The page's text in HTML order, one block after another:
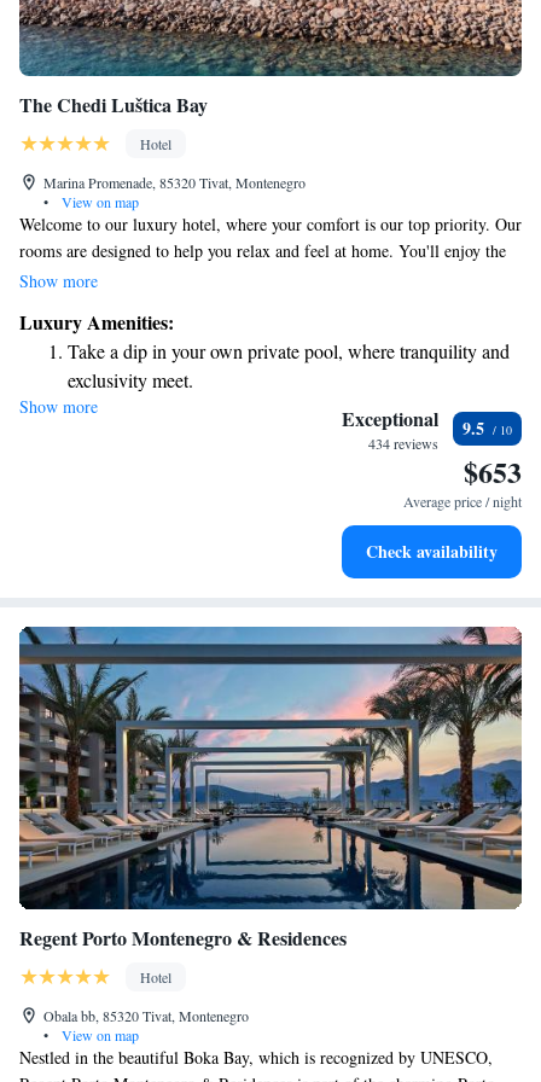
The Chedi Luštica Bay
Hotel
Marina Promenade, 85320 Tivat, Montenegro
•
View on map
Welcome to our luxury hotel, where your comfort is our top priority. Our
rooms are designed to help you relax and feel at home. You'll enjoy the
convenience of air conditioning, a flat-screen TV for your entertainment,
suites, you'll have a cozy seating area and a kitchenette equipped with an
Illy® espresso machine, perfect for those who love freshly brewed
coffee. Each room also includes a private bathroom for your privacy and
convenience. We look forward to making your stay enjoyable!
Show more
Luxury Amenities:
Take a dip in your own private pool, where tranquility and
exclusivity meet.
Enjoy the serenity of your own private beach, with soft
Wake up to breathtaking ocean views, a stunning start to
Stay right on the oceanfront and let the sound of waves
Show more Exceptional
434 reviews
9.5
$653
Average price / night
Check availability
Regent Porto Montenegro & Residences
Hotel
Obala bb, 85320 Tivat, Montenegro
•
View on map
Nestled in the beautiful Boka Bay, which is recognized by UNESCO,